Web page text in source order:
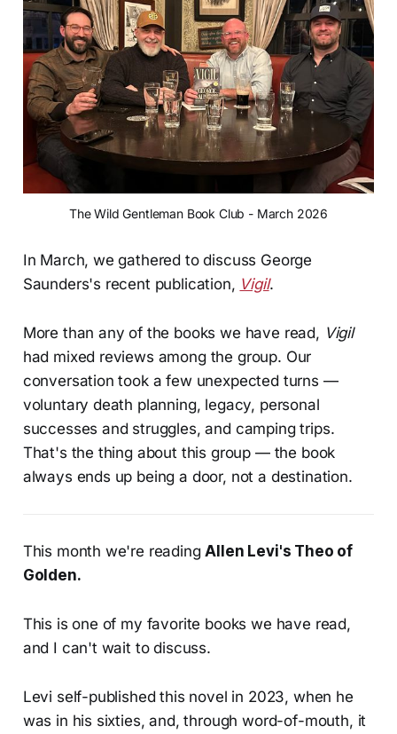
The Wild Gentleman Book Club - March 2026
In March, we gathered to discuss George
Saunders's recent publication, Vigil.
More than any of the books we have read, Vigil
had mixed reviews among the group. Our
conversation took a few unexpected turns —
voluntary death planning, legacy, personal
successes and struggles, and camping trips.
That's the thing about this group — the book
always ends up being a door, not a destination.
This month we're readingAllen Levi's Theo of
Golden.
This is one of my favorite books we have read,
and I can't wait to discuss.
Levi self-published this novel in 2023, when he
was in his sixties, and, through word-of-mouth, it